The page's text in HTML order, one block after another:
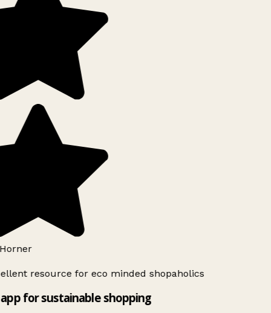
resource for eco minded shopaholics
for sustainable shopping